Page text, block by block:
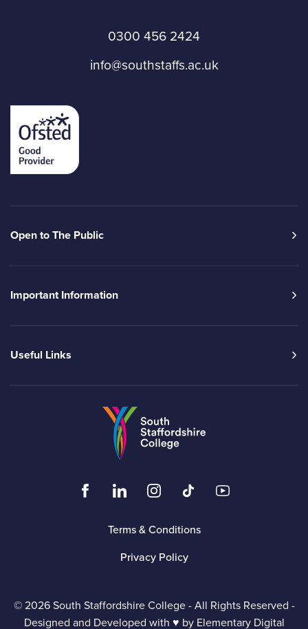
0300 456 2424
info@southstaffs.ac.uk
Open to The Public
Important Information
Useful Links
Terms & Conditions
Privacy Policy
Click to visit the South Staffordshire
Click to visit the South Staffordshire
Click to visit the South
Click to visit the
© 2026 South Staffordshire College - All Rights Reserved -
Designed and Developed with ♥ by Elementary Digital